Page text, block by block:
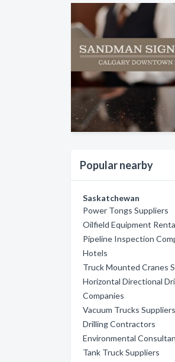
Popular nearby
Saskatchewan
Power Tongs Suppliers
Oilfield Equipment
Pipeline Inspection
Hotels
Truck Mounted Cranes
Horizontal Directional
Companies
Vacuum Trucks Suppliers
Drilling Contractors
Environmental
Tank Truck Suppliers